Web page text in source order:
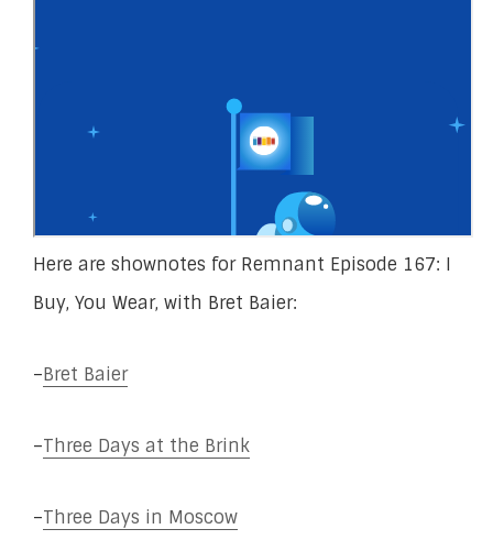
Here are shownotes for Remnant Episode 167: I
Buy, You Wear, with Bret Baier:
–Bret Baier
–Three Days at the Brink
–Three Days in Moscow